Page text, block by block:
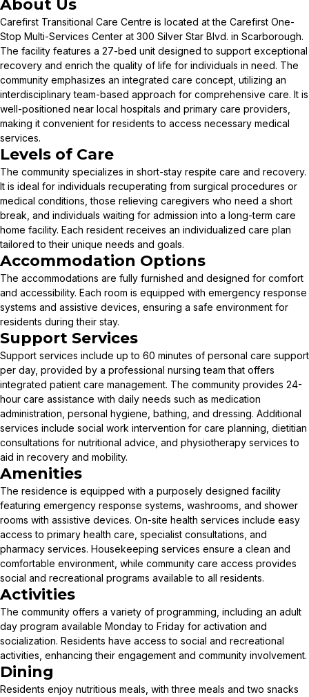
About Us
Carefirst Transitional Care Centre is located at the Carefirst One-
Stop Multi-Services Center at 300 Silver Star Blvd. in Scarborough.
The facility features a 27-bed unit designed to support exceptional
recovery and enrich the quality of life for individuals in need. The
community emphasizes an integrated care concept, utilizing an
interdisciplinary team-based approach for comprehensive care. It is
well-positioned near local hospitals and primary care providers,
making it convenient for residents to access necessary medical
services.
Levels of Care
The community specializes in short-stay respite care and recovery.
It is ideal for individuals recuperating from surgical procedures or
medical conditions, those relieving caregivers who need a short
break, and individuals waiting for admission into a long-term care
home facility. Each resident receives an individualized care plan
tailored to their unique needs and goals.
Accommodation Options
The accommodations are fully furnished and designed for comfort
and accessibility. Each room is equipped with emergency response
systems and assistive devices, ensuring a safe environment for
residents during their stay.
Support Services
Support services include up to 60 minutes of personal care support
per day, provided by a professional nursing team that offers
integrated patient care management. The community provides 24-
hour care assistance with daily needs such as medication
administration, personal hygiene, bathing, and dressing. Additional
services include social work intervention for care planning, dietitian
consultations for nutritional advice, and physiotherapy services to
aid in recovery and mobility.
Amenities
The residence is equipped with a purposely designed facility
featuring emergency response systems, washrooms, and shower
rooms with assistive devices. On-site health services include easy
access to primary health care, specialist consultations, and
pharmacy services. Housekeeping services ensure a clean and
comfortable environment, while community care access provides
social and recreational programs available to all residents.
Activities
The community offers a variety of programming, including an adult
day program available Monday to Friday for activation and
socialization. Residents have access to social and recreational
activities, enhancing their engagement and community involvement.
Dining
Residents enjoy nutritious meals, with three meals and two snacks